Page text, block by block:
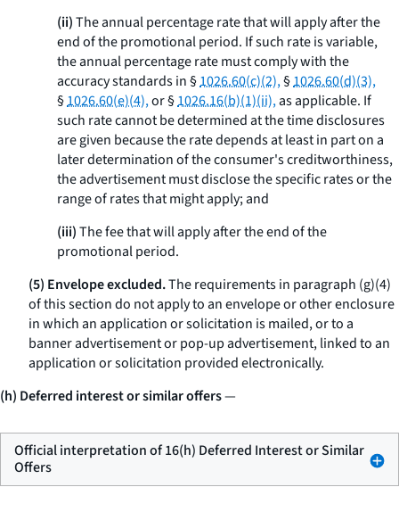
(ii)The annual percentage rate that will apply after the
end of the promotional period. If such rate is variable,
the annual percentage rate must comply with the
accuracy standards in §1026.60(c)(2),§1026.60(d)(3),
§1026.60(e)(4),or §1026.16(b)(1)(ii),as applicable. If
such rate cannot be determined at the time disclosures
are given because the rate depends at least in part on a
later determination of the consumer's creditworthiness,
the advertisement must disclose the specific rates or the
range of rates that might apply; and
(iii)The fee that will apply after the end of the
promotional period.
(5) Envelope excluded.The requirements in paragraph (g)(4)
of this section do not apply to an envelope or other enclosure
in which an application or solicitation is mailed, or to a
banner advertisement or pop-up advertisement, linked to an
application or solicitation provided electronically.
(h) Deferred interest or similar offers—
Official interpretation of 16(h) Deferred Interest or Similar
Offers